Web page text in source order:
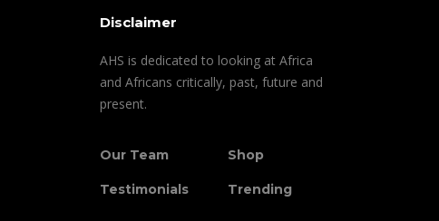
Disclaimer
AHS is dedicated to looking at Africa
and Africans critically, past, future and
present.
Our Team
Testimonials
Shop
Trending